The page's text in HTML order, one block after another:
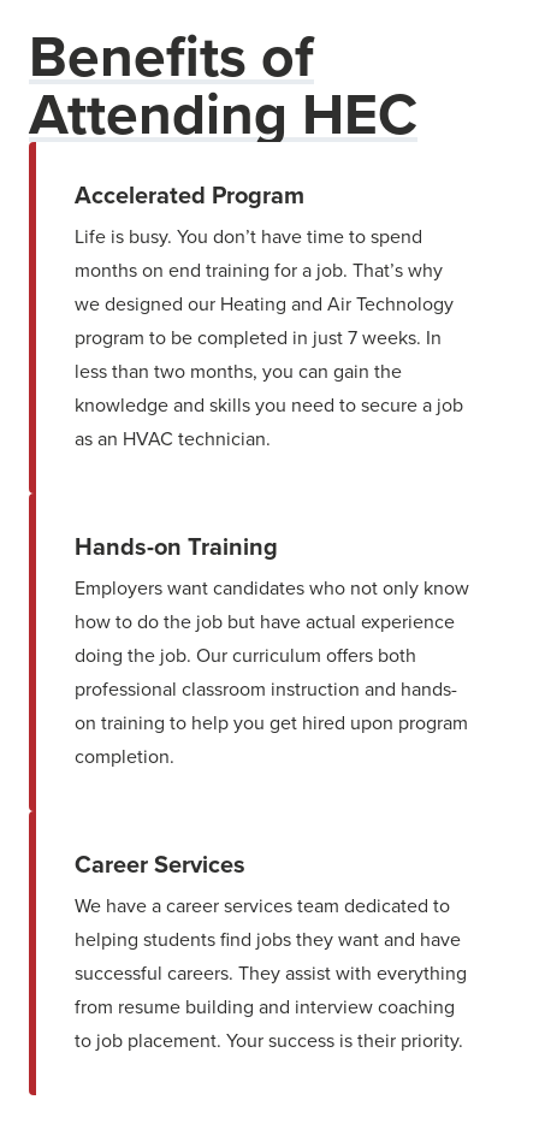
Benefits of
Attending HEC
Accelerated Program
Life is busy. You don’t have time to spend
months on end training for a job. That’s why
we designed our Heating and Air Technology
program to be completed in just 7 weeks. In
less than two months, you can gain the
knowledge and skills you need to secure a job
as an HVAC technician.
Hands-on Training
Employers want candidates who not only know
how to do the job but have actual experience
doing the job. Our curriculum offers both
professional classroom instruction and hands-
on training to help you get hired upon program
completion.
Career Services
We have a career services team dedicated to
helping students find jobs they want and have
successful careers. They assist with everything
from resume building and interview coaching
to job placement. Your success is their priority.